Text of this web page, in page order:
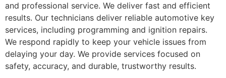
and professional service. We deliver fast and efficient
results. Our technicians deliver reliable automotive key
services, including programming and ignition repairs.
We respond rapidly to keep your vehicle issues from
delaying your day. We provide services focused on
safety, accuracy, and durable, trustworthy results.